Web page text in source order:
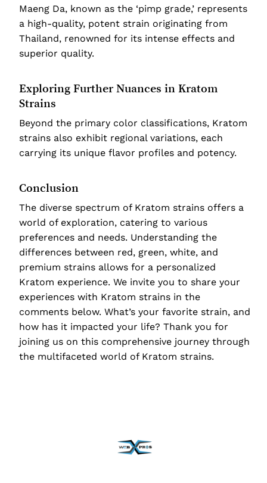
Maeng Da, known as the ‘pimp grade,’ represents
a high-quality, potent strain originating from
Thailand, renowned for its intense effects and
superior quality.
Exploring Further Nuances in Kratom
Strains
Beyond the primary color classifications, Kratom
strains also exhibit regional variations, each
carrying its unique flavor profiles and potency.
Conclusion
The diverse spectrum of Kratom strains offers a
world of exploration, catering to various
preferences and needs. Understanding the
differences between red, green, white, and
premium strains allows for a personalized
Kratom experience. We invite you to share your
experiences with Kratom strains in the
comments below. What’s your favorite strain, and
how has it impacted your life? Thank you for
joining us on this comprehensive journey through
the multifaceted world of Kratom strains.